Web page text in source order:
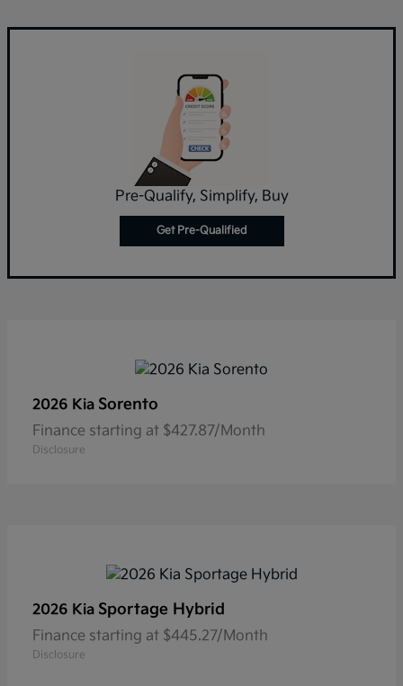
Pre-Qualify, Simplify, Buy
Get Pre-Qualified
2026 Kia Sorento
Finance starting at $427.87/Month
Disclosure
2026 Kia Sportage Hybrid
Finance starting at $445.27/Month
Disclosure